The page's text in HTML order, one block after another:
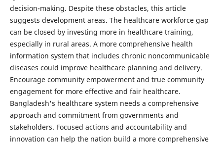
decision-making. Despite these obstacles, this article
suggests development areas. The healthcare workforce gap
can be closed by investing more in healthcare training,
especially in rural areas. A more comprehensive health
information system that includes chronic noncommunicable
diseases could improve healthcare planning and delivery.
Encourage community empowerment and true community
engagement for more effective and fair healthcare.
Bangladesh's healthcare system needs a comprehensive
approach and commitment from governments and
stakeholders. Focused actions and accountability and
innovation can help the nation build a more comprehensive